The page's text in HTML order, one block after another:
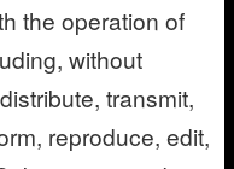
the operation of
without
transmit,
reproduce, edit,